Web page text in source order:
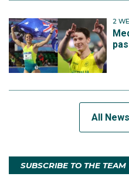
2
All
SUBSCRIBE TO THE TEAM